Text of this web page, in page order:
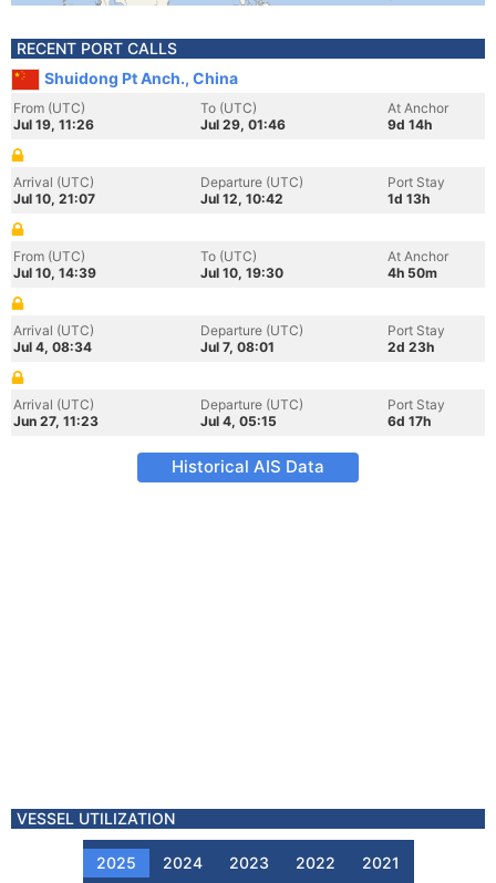
RECENT PORT CALLS
Shuidong Pt Anch., China
From (UTC)
Jul 19, 11:26
To (UTC)
Jul 29, 01:46
At Anchor
9d 14h
Arrival (UTC)
Jul 10, 21:07
Departure (UTC)
Jul 12, 10:42
Port Stay
1d 13h
From (UTC)
Jul 10, 14:39
To (UTC)
Jul 10, 19:30
At Anchor
4h 50m
Arrival (UTC)
Jul 4, 08:34
Departure (UTC)
Jul 7, 08:01
Port Stay
2d 23h
Arrival (UTC)
Jun 27, 11:23
Departure (UTC)
Jul 4, 05:15
Port Stay
6d 17h
Historical AIS Data
VESSEL UTILIZATION
2025 2024 2023 2022 2021